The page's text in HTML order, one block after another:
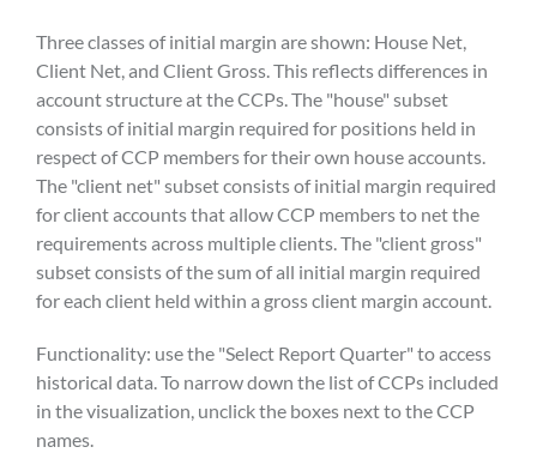
Three classes of initial margin are shown: House Net,
Client Net, and Client Gross. This reflects differences in
account structure at the CCPs. The "house" subset
consists of initial margin required for positions held in
respect of CCP members for their own house accounts.
The "client net" subset consists of initial margin required
for client accounts that allow CCP members to net the
requirements across multiple clients. The "client gross"
subset consists of the sum of all initial margin required
for each client held within a gross client margin account.
Functionality: use the "Select Report Quarter" to access
historical data. To narrow down the list of CCPs included
in the visualization, unclick the boxes next to the CCP
names.